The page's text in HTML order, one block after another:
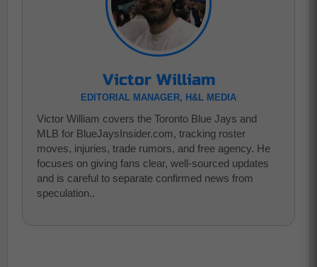
Victor William
EDITORIAL MANAGER, H&L MEDIA
Victor William covers the Toronto Blue Jays and
MLB for BlueJaysInsider.com, tracking roster
moves, injuries, trade rumors, and free agency. He
focuses on giving fans clear, well-sourced updates
and is careful to separate confirmed news from
speculation..